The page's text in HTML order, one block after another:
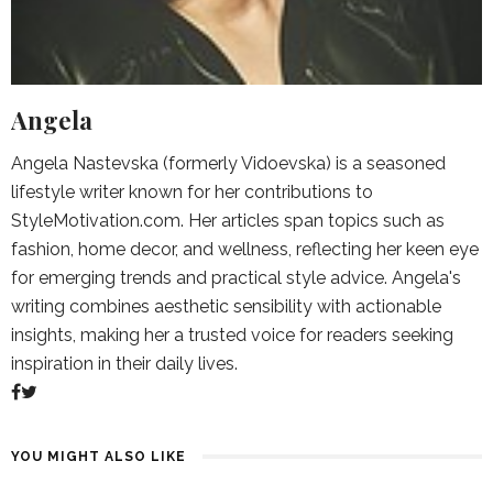
Angela
Angela Nastevska (formerly Vidoevska) is a seasoned
lifestyle writer known for her contributions to
StyleMotivation.com. Her articles span topics such as
fashion, home decor, and wellness, reflecting her keen eye
for emerging trends and practical style advice. Angela's
writing combines aesthetic sensibility with actionable
insights, making her a trusted voice for readers seeking
inspiration in their daily lives.
YOU MIGHT ALSO LIKE